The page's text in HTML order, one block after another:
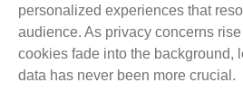
personalized experiences that
audience. As privacy concerns
cookies fade into the background,
data has never been more crucial.